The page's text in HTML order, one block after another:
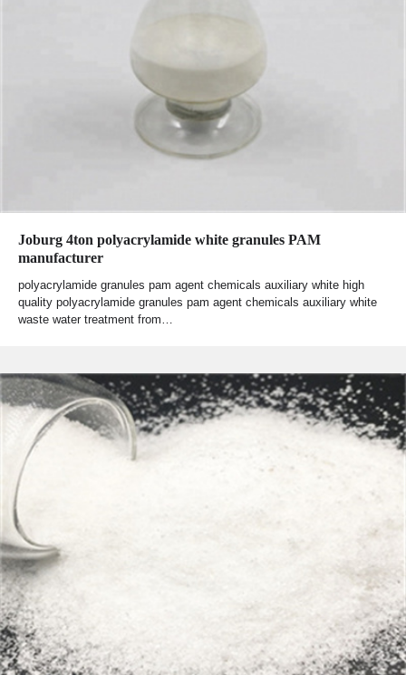
Joburg 4ton polyacrylamide white granules PAM
manufacturer
polyacrylamide granules pam agent chemicals auxiliary white high
quality polyacrylamide granules pam agent chemicals auxiliary white
waste water treatment from…